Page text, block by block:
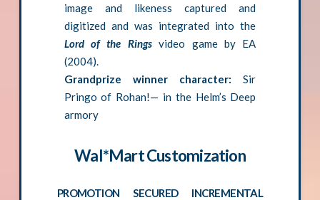
image and likeness captured and
digitized and was integrated into the
Lord of the Ringsvideo game by EA
(2004).
Grandprize winner character: Sir
Pringo of Rohan!— in the Helm’s Deep
armory
Wal*Mart Customization
PROMOTION SECURED INCREMENTAL